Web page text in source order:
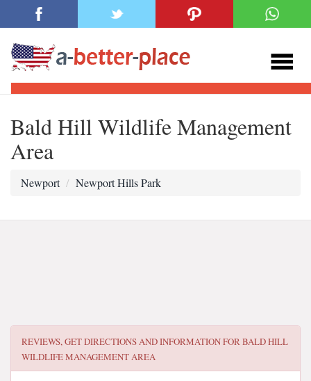
Bald Hill Wildlife Management
Area
Newport Newport Hills Park
REVIEWS, GET DIRECTIONS AND INFORMATION FORBALD HILL
WILDLIFE MANAGEMENT AREA